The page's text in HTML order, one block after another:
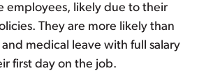
employees, likely due to their
They are more likely than
medical leave with full salary
first day on the job.